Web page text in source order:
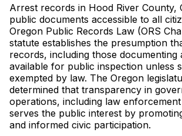
Arrest records in Hood River County,
public documents accessible to all
Oregon Public Records Law (ORS
statute establishes the presumption
records, including those documenting
available for public inspection unless
exempted by law. The Oregon
determined that transparency in
operations, including law enforcement
serves the public interest by
and informed civic participation.